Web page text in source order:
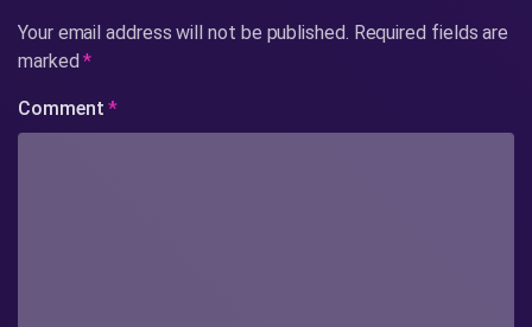
Your email address will not be published. Required fields are
marked*
Comment*